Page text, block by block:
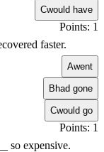
Cwould have
Points: 1
faster.
Awent
Bhad gone
Cwould go
Points: 1
so expensive.